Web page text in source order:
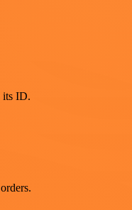
its ID.